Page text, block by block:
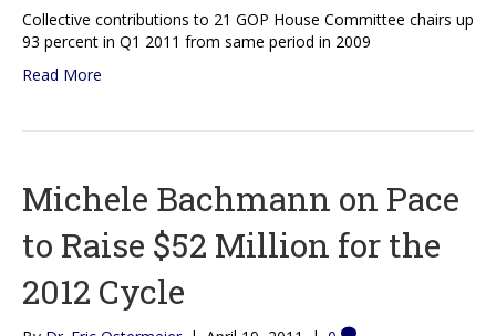
Collective contributions to 21 GOP House Committee chairs up
93 percent in Q1 2011 from same period in 2009
Read More
Michele Bachmann on Pace
to Raise $52 Million for the
2012 Cycle